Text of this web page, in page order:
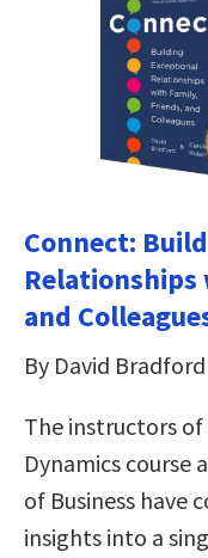
Connect:
and
By David
The instructors
Dynamics course
of Business have
insights into a